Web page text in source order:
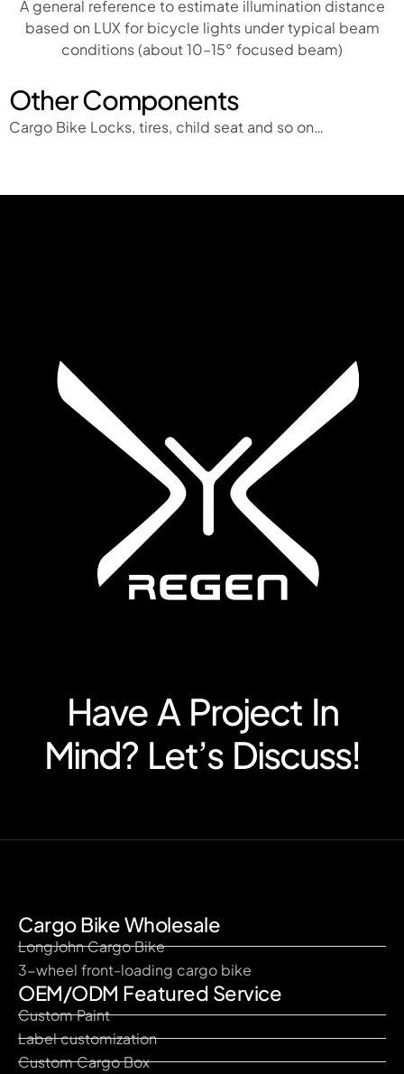
A general reference to estimate illumination distance
based on LUX for bicycle lights under typical beam
conditions (about 10–15° focused beam)
Other Components
Cargo Bike Locks, tires, child seat and so on…
Have A Project In
Mind? Let’s Discuss!
Cargo Bike Wholesale
LongJohn Cargo Bike
3-wheel front-loading cargo bike
OEM/ODM Featured Service
Custom Paint
Label customization
Custom Cargo Box